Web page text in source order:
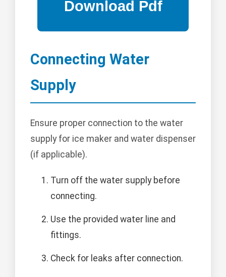
Connecting Water
Supply
Ensure proper connection to the water
supply for ice maker and water dispenser
(if applicable).
Turn off the water supply before
connecting.
Use the provided water line and
fittings.
Check for leaks after connection.